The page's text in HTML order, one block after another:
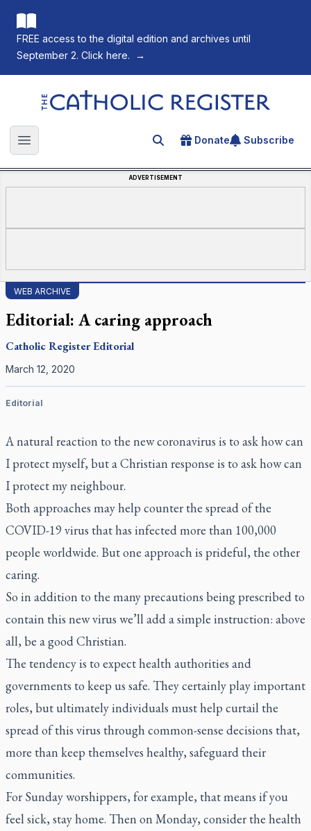
FREE access to the digital edition and archives until
September 2. Click here.
→
The Catholic Register
Open main menu Search for an article
Donate Subscribe
ADVERTISEMENT
WEB ARCHIVE
Editorial: A caring approach
Catholic RegisterEditorial
March 12, 2020
Editorial
A natural reaction to the new coronavirus is to ask how can
I protect myself, but a Christian response is to ask how can
I protect my neighbour.
Both approaches may help counter the spread of the
COVID-19 virus that has infected more than 100,000
people worldwide. But one approach is prideful, the other
caring.
So in addition to the many precautions being prescribed to
contain this new virus we’ll add a simple instruction: above
all, be a good Christian.
The tendency is to expect health authorities and
governments to keep us safe. They certainly play important
roles, but ultimately individuals must help curtail the
spread of this virus through common-sense decisions that,
more than keep themselves healthy, safeguard their
communities.
For Sunday worshippers, for example, that means if you
feel sick, stay home. Then on Monday, consider the health